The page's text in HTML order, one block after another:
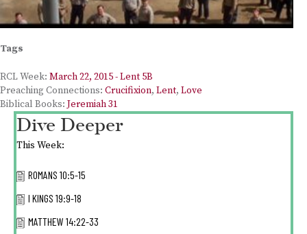
Tags
RCL Week: March 22, 2015 - Lent 5B
Preaching Connections: Crucifixion, Lent, Love
Biblical Books: Jeremiah 31
Dive Deeper
This Week:
ROMANS 10:5-15
I KINGS 19:9-18
MATTHEW 14:22-33